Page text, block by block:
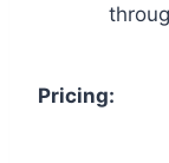
Pricing: